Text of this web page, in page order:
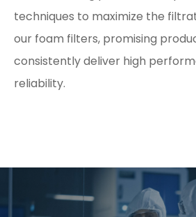
techniques to maximize the
our foam filters, promising
consistently deliver high
reliability.